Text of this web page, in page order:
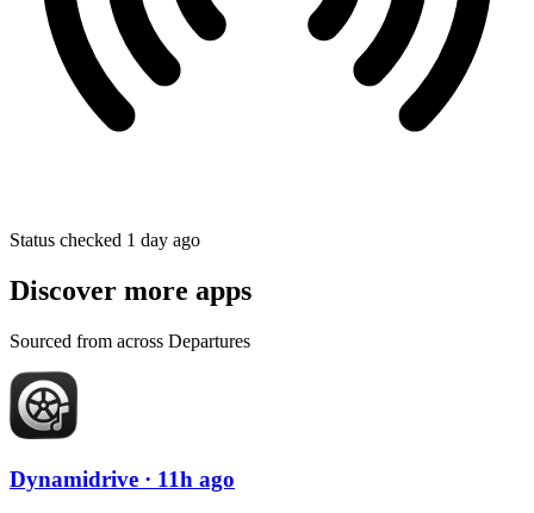
Status checked 1 day ago
Discover more apps
Sourced from across Departures
Dynamidrive · 11h ago